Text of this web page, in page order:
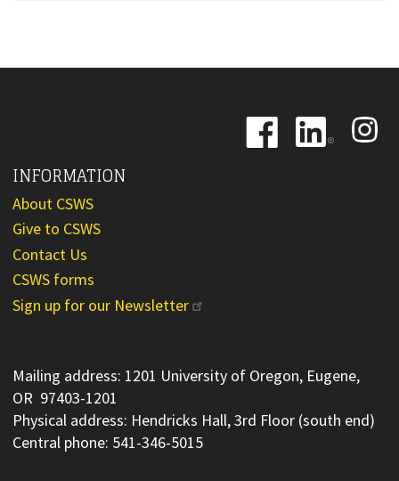
Image
Image
Image
INFORMATION
About CSWS
Give to CSWS
Contact Us
CSWS forms
Sign up for our Newsletter
Mailing address: 1201 University of Oregon, Eugene,
OR 97403-1201
Physical address: Hendricks Hall, 3rd Floor (south end)
Central phone: 541-346-5015